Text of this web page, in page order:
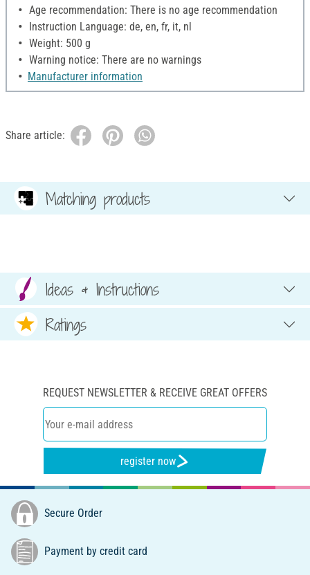
Age recommendation: There is no age recommendation
Instruction Language: de, en, fr, it, nl
Weight: 500 g
Warning notice: There are no warnings
Manufacturer information
Share article:
Matching products
Ideas & Instructions
Ratings
REQUEST NEWSLETTER & RECEIVE GREAT OFFERS
register now
Secure Order
Payment by credit card